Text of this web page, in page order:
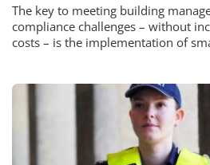
The key to meeting building
compliance challenges – without
costs – is the implementation of